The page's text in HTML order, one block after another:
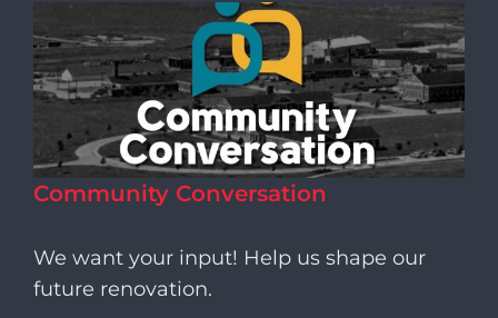
Community Conversation
We want your input! Help us shape our
future renovation.